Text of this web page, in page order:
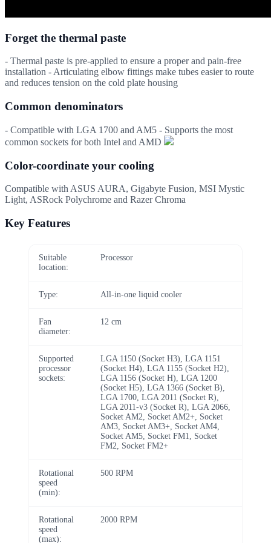
Forget the thermal paste
- Thermal paste is pre-applied to ensure a proper and pain-free
installation - Articulating elbow fittings make tubes easier to route
and reduces tension on the cold plate housing
Common denominators
- Compatible with LGA 1700 and AM5 - Supports the most
common sockets for both Intel and AMD
Color-coordinate your cooling
Compatible with ASUS AURA, Gigabyte Fusion, MSI Mystic
Light, ASRock Polychrome and Razer Chroma
Key Features
Suitable
location:
Processor
Type: All-in-one liquid cooler
Fan
diameter:
12 cm
Supported
processor
sockets:
LGA 1150 (Socket H3), LGA 1151
(Socket H4), LGA 1155 (Socket H2),
LGA 1156 (Socket H), LGA 1200
(Socket H5), LGA 1366 (Socket B),
LGA 1700, LGA 2011 (Socket R),
LGA 2011-v3 (Socket R), LGA 2066,
Socket AM2, Socket AM2+, Socket
AM3, Socket AM3+, Socket AM4,
Socket AM5, Socket FM1, Socket
FM2, Socket FM2+
Rotational
speed
(min):
500 RPM
Rotational
speed
(max):
2000 RPM